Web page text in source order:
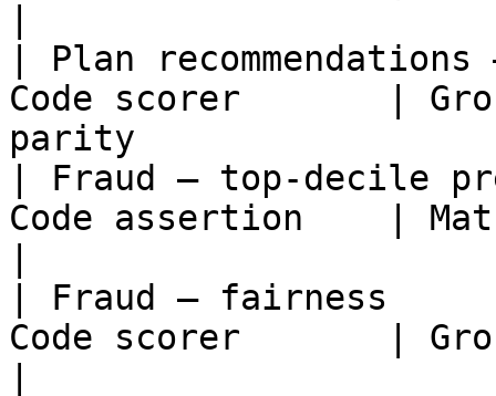
| Plan
Code scorer       |
parity
| Fraud — top-
Code assertion    |
| Fraud —
Code scorer       |